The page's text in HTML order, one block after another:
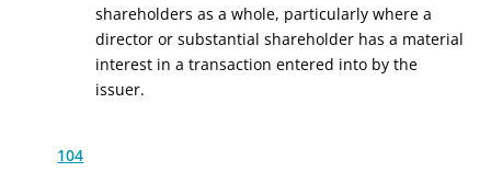
shareholders as a whole, particularly where a
director or substantial shareholder has a material
interest in a transaction entered into by the
issuer.
104